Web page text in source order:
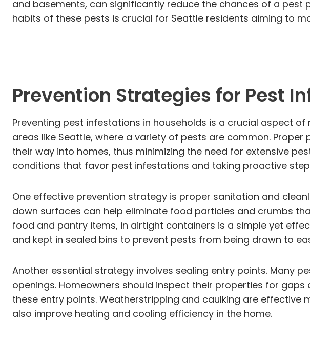
and basements, can significantly reduce the chances of a
habits of these pests is crucial for Seattle residents aiming to
Prevention Strategies for Pest
Preventing pest infestations in households is a crucial aspect
areas like Seattle, where a variety of pests are common.
their way into homes, thus minimizing the need for extensive
conditions that favor pest infestations and taking proactive
One effective prevention strategy is proper sanitation and
down surfaces can help eliminate food particles and crumbs
food and pantry items, in airtight containers is a simple yet
and kept in sealed bins to prevent pests from being drawn to
Another essential strategy involves sealing entry points. Many
openings. Homeowners should inspect their properties for
these entry points. Weatherstripping and caulking are
also improve heating and cooling efficiency in the home.